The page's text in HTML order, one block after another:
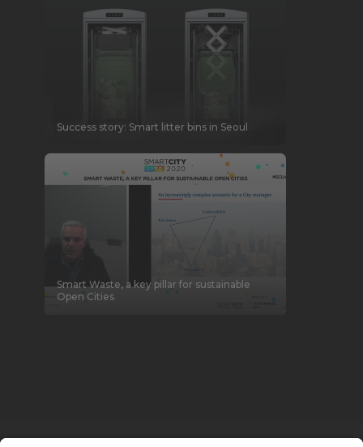
Success story: Smart litter bins in Seoul
Smart Waste, a key pillar for sustainable
Open Cities